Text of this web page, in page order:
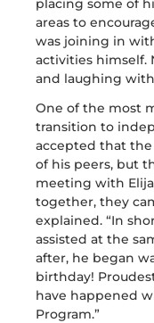
placing some of
areas to
was joining in
activities himself.
and laughing
One of the most
transition to
accepted that
of his peers, but
meeting with
together, they
explained. “In
assisted at the
after, he began
birthday!
have happened
Program.”